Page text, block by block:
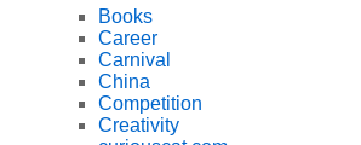
Books
Career
Carnival
China
Competition
Creativity